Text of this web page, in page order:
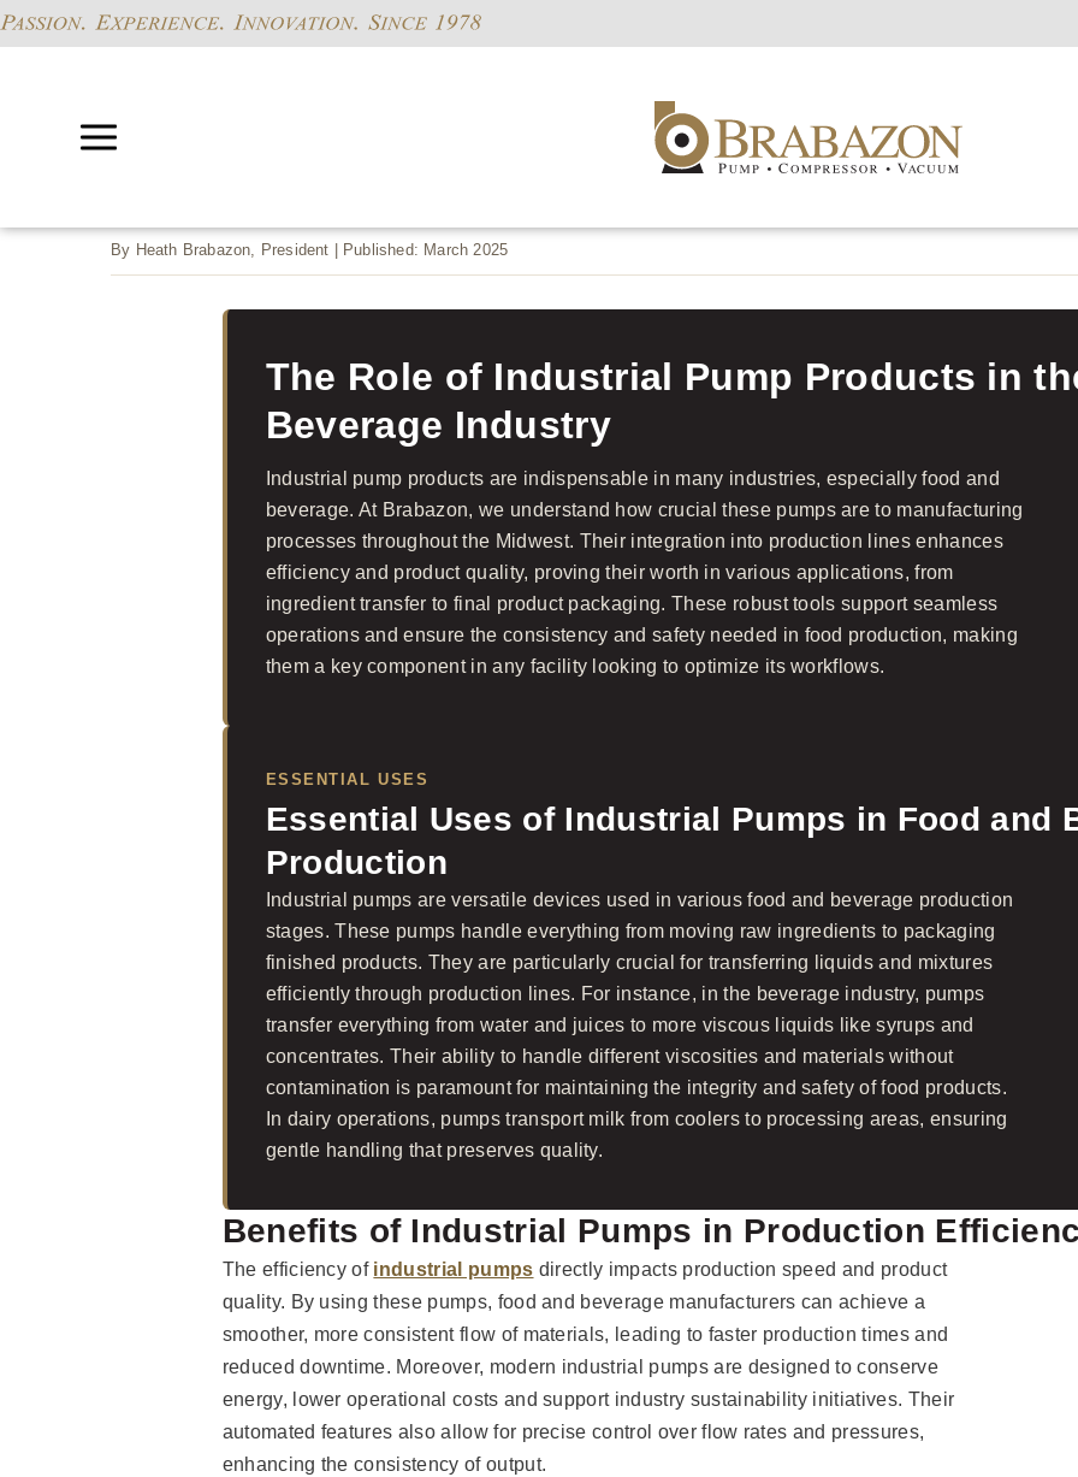
By Heath Brabazon, President | Published: March 2025
The Role of Industrial Pump Products in
Beverage Industry
Industrial pump products are indispensable in many industries, especially food and
beverage. At Brabazon, we understand how crucial these pumps are to manufacturing
processes throughout the Midwest. Their integration into production lines enhances
efficiency and product quality, proving their worth in various applications, from
ingredient transfer to final product packaging. These robust tools support seamless
operations and ensure the consistency and safety needed in food production, making
them a key component in any facility looking to optimize its workflows.
ESSENTIAL USES
Essential Uses of Industrial Pumps in Food and
Production
Industrial pumps are versatile devices used in various food and beverage production
stages. These pumps handle everything from moving raw ingredients to packaging
finished products. They are particularly crucial for transferring liquids and mixtures
efficiently through production lines. For instance, in the beverage industry, pumps
transfer everything from water and juices to more viscous liquids like syrups and
concentrates. Their ability to handle different viscosities and materials without
contamination is paramount for maintaining the integrity and safety of food products.
In dairy operations, pumps transport milk from coolers to processing areas, ensuring
gentle handling that preserves quality.
Benefits of Industrial Pumps in Production
The efficiency of industrial pumps directly impacts production speed and product
quality. By using these pumps, food and beverage manufacturers can achieve a
smoother, more consistent flow of materials, leading to faster production times and
reduced downtime. Moreover, modern industrial pumps are designed to conserve
energy, lower operational costs and support industry sustainability initiatives. Their
automated features also allow for precise control over flow rates and pressures,
enhancing the consistency of output.